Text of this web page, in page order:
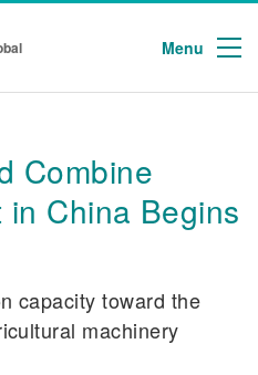
Menu
Combine
China Begins
capacity toward the
machinery